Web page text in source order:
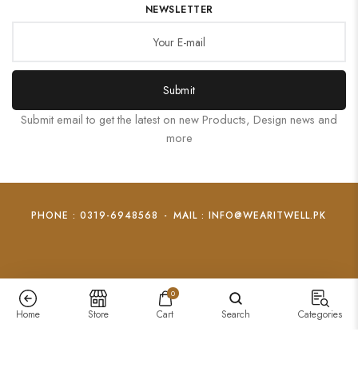
NEWSLETTER
Submit
Submit email to get the latest on new Products, Design news and
more
PHONE : 0319-6948568 - MAIL : INFO@WEARITWELL.PK
Home Store
0
Cart Search Categories